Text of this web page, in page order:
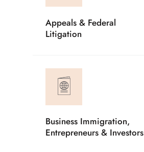
Appeals & Federal
Litigation
Business Immigration,
Entrepreneurs & Investors